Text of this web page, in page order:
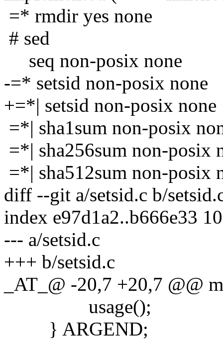
=* rmdir yes none
# sed
seq non-posix none
-=* setsid non-posix none
+=*| setsid non-posix none
=*| sha1sum non-posix
=*| sha256sum non-posix
=*| sha512sum non-posix
diff --git a/setsid.c b/
index e97d1a2..b666e33
--- a/setsid.c
+++ b/setsid.c
_AT_@ -20,7 +20,7 @@
usage();
} ARGEND;